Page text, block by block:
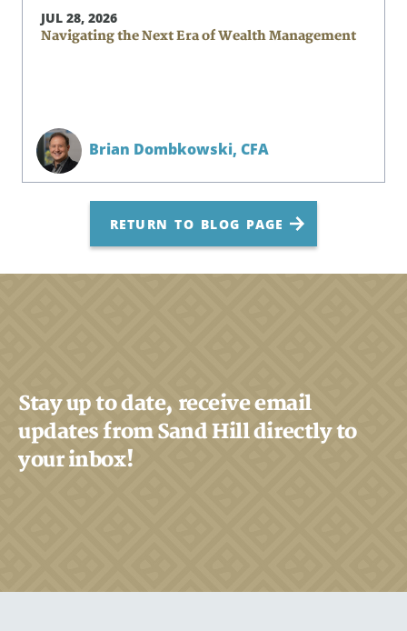
JUL 28, 2026
Navigating the Next Era of Wealth Management
Brian Dombkowski, CFA
RETURN TO BLOG PAGE
Stay up to date, receive email
updates from Sand Hill directly to
your inbox!